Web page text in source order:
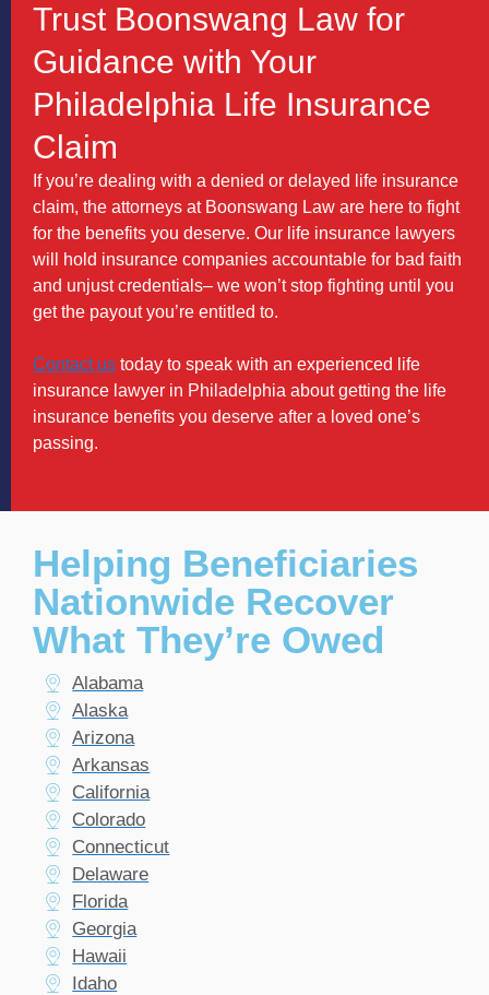
Trust Boonswang Law for
Guidance with Your
Philadelphia Life Insurance
Claim
If you’re dealing with a denied or delayed life insurance
claim, the attorneys at Boonswang Law are here to fight
for the benefits you deserve. Our life insurance lawyers
will hold insurance companies accountable for bad faith
and unjust credentials– we won’t stop fighting until you
get the payout you’re entitled to.
Contact us today to speak with an experienced life
insurance lawyer in Philadelphia about getting the life
insurance benefits you deserve after a loved one’s
passing.
Helping Beneficiaries
Nationwide Recover
What They’re Owed
Alabama
Alaska
Arizona
Arkansas
California
Colorado
Connecticut
Delaware
Florida
Georgia
Hawaii
Idaho